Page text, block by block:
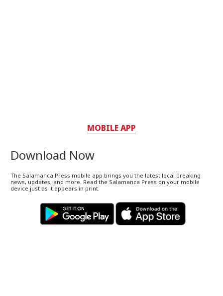
MOBILE APP
Download Now
The Salamanca Press mobile app brings you the latest local breaking
news, updates, and more. Read the Salamanca Press on your mobile
device just as it appears in print.